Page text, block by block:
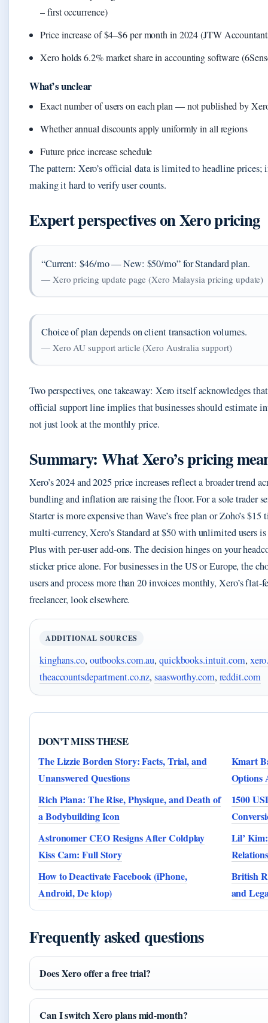
– first occurrence)
Price increase of $4–$6 per month in 2024 (JTW
Xero holds 6.2% market share in accounting software
What’s unclear
Exact number of users on each plan — not published by
Whether annual discounts apply uniformly in all regions
Future price increase schedule
The pattern: Xero’s official data is limited to headline prices;
making it hard to verify user counts.
Expert perspectives on Xero pricing
“Current: $46/mo — New: $50/mo” for Standard plan.
— Xero pricing update page (Xero Malaysia pricing update)
Choice of plan depends on client transaction volumes.
— Xero AU support article (Xero Australia support)
Two perspectives, one takeaway: Xero itself acknowledges
official support line implies that businesses should estimate
not just look at the monthly price.
Summary: What Xero’s pricing
Xero’s 2024 and 2025 price increases reflect a broader trend
bundling and inflation are raising the floor. For a sole trader
Starter is more expensive than Wave’s free plan or Zoho’s
multi-currency, Xero’s Standard at $50 with unlimited users
Plus with per-user add-ons. The decision hinges on your
sticker price alone. For businesses in the US or Europe, the
users and process more than 20 invoices monthly, Xero’s flat-
freelancer, look elsewhere.
ADDITIONAL SOURCES
kinghans.co, outbooks.com.au,quickbooks.intuit.com,
theaccountsdepartment.co.nz,saasworthy.com, reddit.com
DON'T MISS THESE
The Lizzie Borden Story: Facts, Trial, and
Unanswered Questions
Kmart
Options
Rich Piana: The Rise, Physique, and Death of
a Bodybuilding Icon
1500
Astronomer CEO Resigns After Coldplay
Kiss Cam: Full Story
Lil’
How to Deactivate Facebook (iPhone,
Android, De ktop)
British
and
Frequently asked questions
Does Xero offer a free trial?
Can I switch Xero plans mid-month?